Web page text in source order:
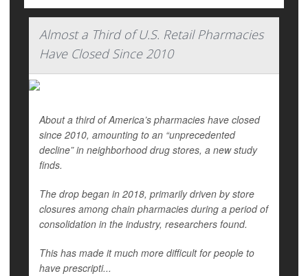
Almost a Third of U.S. Retail Pharmacies
Have Closed Since 2010
About a third of America’s pharmacies have closed
since 2010, amounting to an “unprecedented
decline” in neighborhood drug stores, a new study
finds.
The drop began in 2018, primarily driven by store
closures among chain pharmacies during a period of
consolidation in the industry, researchers found.
This has made it much more difficult for people to
have prescripti...